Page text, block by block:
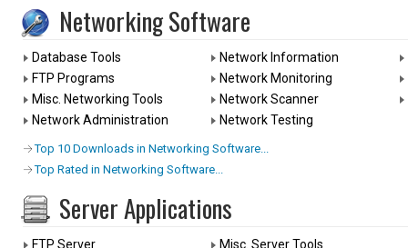
Networking Software
Database Tools
FTP Programs
Misc. Networking Tools
Network Administration
Network Information
Network Monitoring
Network Scanner
Network Testing
Top 10 Downloads in Networking Software...
Top Rated in Networking Software...
Server Applications
FTP Server Misc. Server Tools